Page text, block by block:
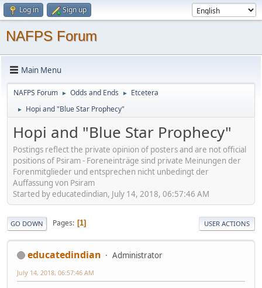
Log in Sign up
NAFPS Forum
Main Menu
NAFPS Forum ► Odds and Ends ► Etcetera
► Hopi and "Blue Star Prophecy"
Hopi and "Blue Star Prophecy"
Postings reflect the private opinion of posters and are not official
positions of Psiram - Foreneinträge sind private Meinungen der
Forenmitglieder und entsprechen nicht unbedingt der
Auffassung von Psiram
Started by educatedindian, July 14, 2018, 06:57:46 AM
GO DOWN Pages 1 USER ACTIONS
educatedindian Administrator
July 14, 2018, 06:57:46 AM